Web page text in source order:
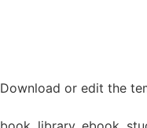
Download or edit the